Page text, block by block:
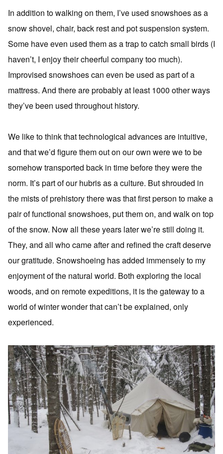
In addition to walking on them, I’ve used snowshoes as a
snow shovel, chair, back rest and pot suspension system.
Some have even used them as a trap to catch small birds (I
haven’t, I enjoy their cheerful company too much).
Improvised snowshoes can even be used as part of a
mattress. And there are probably at least 1000 other ways
they’ve been used throughout history.
We like to think that technological advances are intuitive,
and that we’d figure them out on our own were we to be
somehow transported back in time before they were the
norm. It’s part of our hubris as a culture. But shrouded in
the mists of prehistory there was that first person to make a
pair of functional snowshoes, put them on, and walk on top
of the snow. Now all these years later we’re still doing it.
They, and all who came after and refined the craft deserve
our gratitude. Snowshoeing has added immensely to my
enjoyment of the natural world. Both exploring the local
woods, and on remote expeditions, it is the gateway to a
world of winter wonder that can’t be explained, only
experienced.